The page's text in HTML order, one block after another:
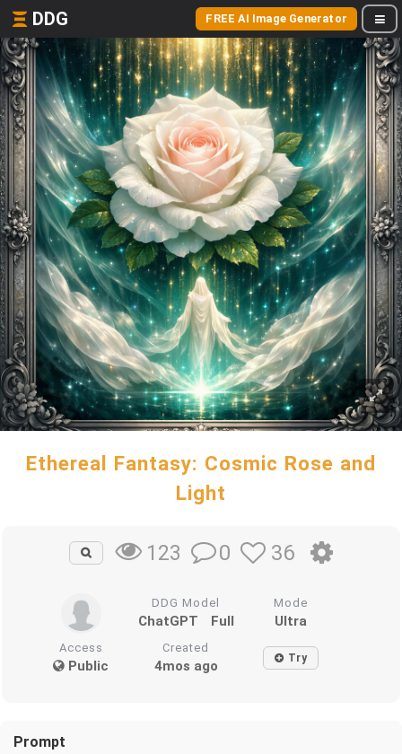
DDG FREE AI Image Generator
Ethereal Fantasy: Cosmic Rose and
Light
123 0 36
DDG Model
ChatGPT Full
Mode
Ultra
Access
Public
Created
4mos ago Try
Prompt